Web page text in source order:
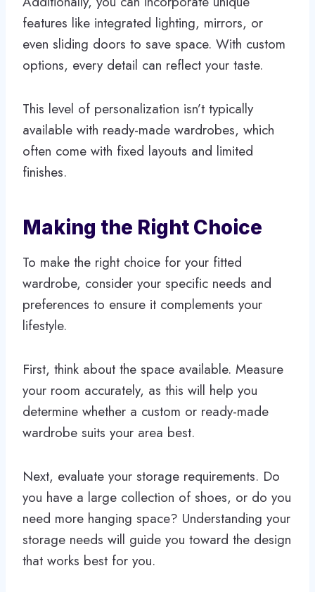
features like integrated lighting, mirrors, or
even sliding doors to save space. With custom
options, every detail can reflect your taste.
This level of personalization isn’t typically
available with ready-made wardrobes, which
often come with fixed layouts and limited
finishes.
Making the Right Choice
To make the right choice for your fitted
wardrobe, consider your specific needs and
preferences to ensure it complements your
lifestyle.
First, think about the space available. Measure
your room accurately, as this will help you
determine whether a custom or ready-made
wardrobe suits your area best.
Next, evaluate your storage requirements. Do
you have a large collection of shoes, or do you
need more hanging space? Understanding your
storage needs will guide you toward the design
that works best for you.